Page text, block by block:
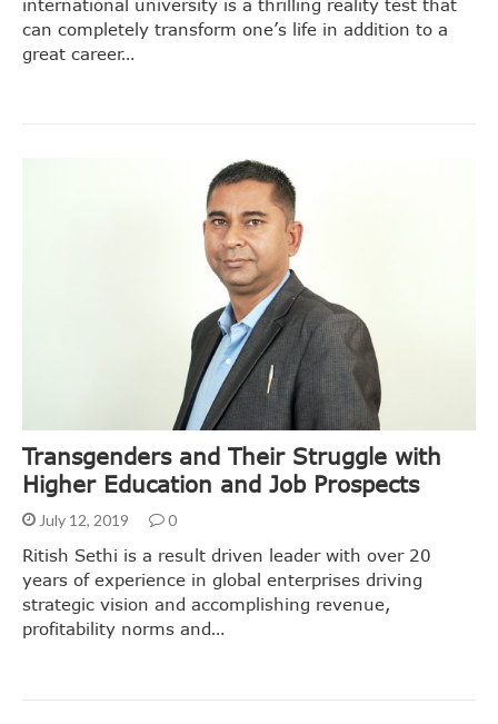
international university is a thrilling reality test that
can completely transform one’s life in addition to a
great career…
Transgenders and Their Struggle with
Higher Education and Job Prospects
July 12, 2019 0
Ritish Sethi is a result driven leader with over 20
years of experience in global enterprises driving
strategic vision and accomplishing revenue,
profitability norms and…